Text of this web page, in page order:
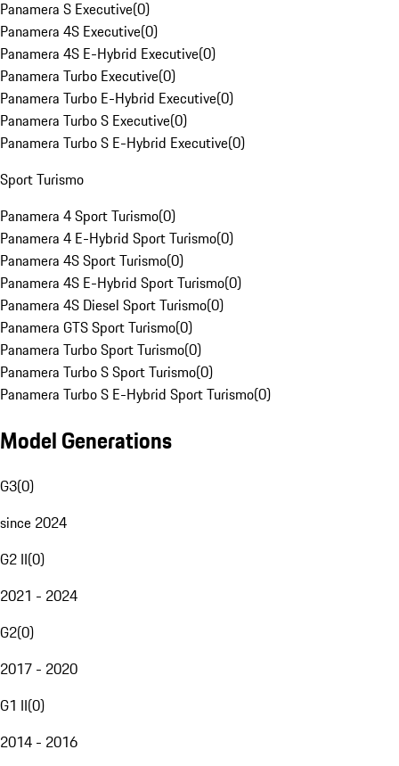
Panamera S Executive(0)
Panamera 4S Executive(0)
Panamera 4S E-Hybrid Executive(0)
Panamera Turbo Executive(0)
Panamera Turbo E-Hybrid Executive(0)
Panamera Turbo S Executive(0)
Panamera Turbo S E-Hybrid Executive(0)
Sport Turismo
Panamera 4 Sport Turismo(0)
Panamera 4 E-Hybrid Sport Turismo(0)
Panamera 4S Sport Turismo(0)
Panamera 4S E-Hybrid Sport Turismo(0)
Panamera 4S Diesel Sport Turismo(0)
Panamera GTS Sport Turismo(0)
Panamera Turbo Sport Turismo(0)
Panamera Turbo S Sport Turismo(0)
Panamera Turbo S E-Hybrid Sport Turismo(0)
Model Generations
G3(0)
since 2024
G2 II(0)
2021 - 2024
G2(0)
2017 - 2020
G1 II(0)
2014 - 2016